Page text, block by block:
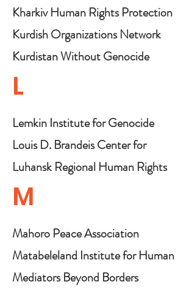
Kharkiv Human Rights Protection
Group
Kurdish Organizations Network
Coalition for the International
Kurdistan Without Genocide
(KWG)
L
Lemkin Institute for Genocide
Prevention
Louis D. Brandeis Center for
Human Rights Under Law
Luhansk Regional Human Rights
Centre "Alternative"
M
Mahoro Peace Association
Matabeleland Institute for Human
Rights
Mediators Beyond Borders